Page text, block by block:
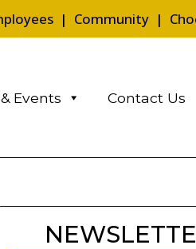
| Community |
Events Contact Us